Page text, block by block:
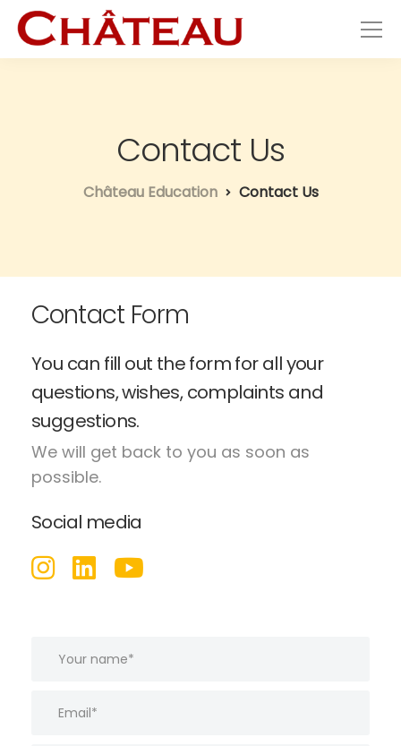
Contact Us
Château Education Contact Us
Contact Form
You can fill out the form for all your
questions, wishes, complaints and
suggestions.
We will get back to you as soon as
possible.
Social media